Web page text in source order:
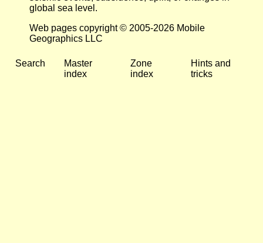
global sea level.
Web pages copyright © 2005-2026 Mobile
Geographics LLC
Search
Master
index
Zone
index
Hints and
tricks